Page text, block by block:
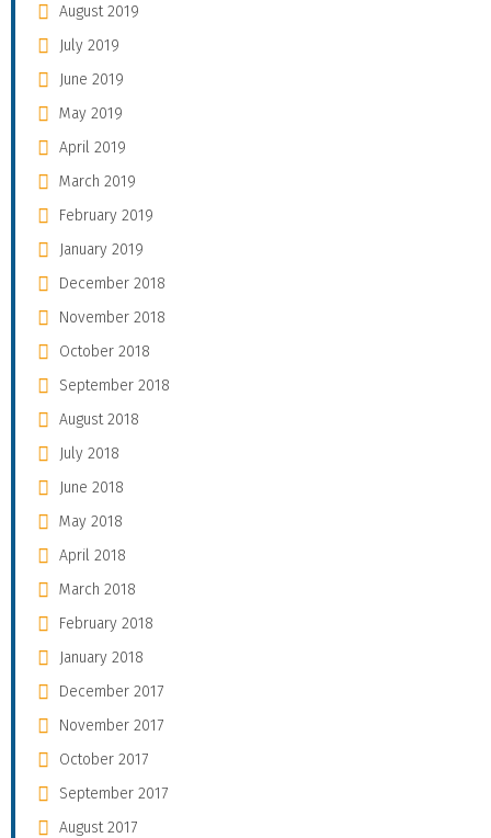
August 2019
July 2019
June 2019
May 2019
April 2019
March 2019
February 2019
January 2019
December 2018
November 2018
October 2018
September 2018
August 2018
July 2018
June 2018
May 2018
April 2018
March 2018
February 2018
January 2018
December 2017
November 2017
October 2017
September 2017
August 2017